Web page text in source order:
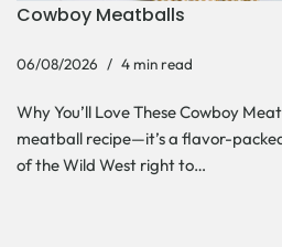
Cowboy Meatballs
06/08/2026 4 min read
Why You’ll Love These Cowboy
meatball recipe—it’s a flavor-
of the Wild West right to…